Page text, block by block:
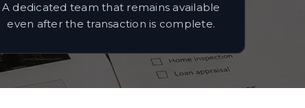
A dedicated team that remains available
even after the transaction is complete.